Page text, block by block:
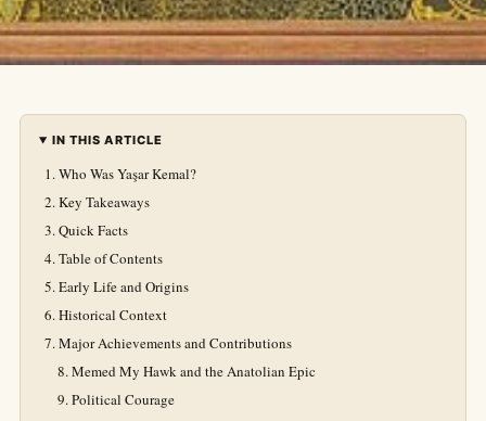
IN THIS ARTICLE
Who Was Yaşar Kemal?
Key Takeaways
Quick Facts
Table of Contents
Early Life and Origins
Historical Context
Major Achievements and Contributions
Memed My Hawk and the Anatolian Epic
Political Courage